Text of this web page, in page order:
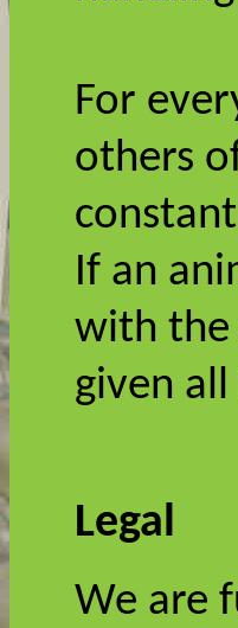
For
others
If an
with the
given
Legal
We are